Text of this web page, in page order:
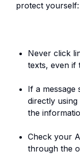
protect yourself:
Never click
texts, even if
If a message
directly
the
Check your
through the